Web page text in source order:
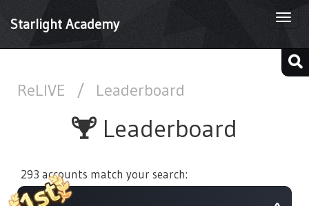
Starlight Academy
ReLIVE / Leaderboard
Leaderboard
293 accounts match your search: